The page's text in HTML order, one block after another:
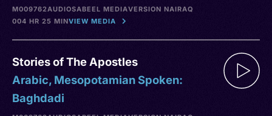
M009762AUDIOSABEEL MEDIAVERSION NAIRAQ
004 HR 25 MINVIEW MEDIA
Stories of The Apostles
Arabic, Mesopotamian Spoken:
Baghdadi